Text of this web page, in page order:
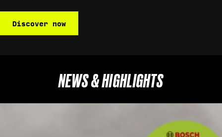
Discover now
NEWS & HIGHLIGHTS